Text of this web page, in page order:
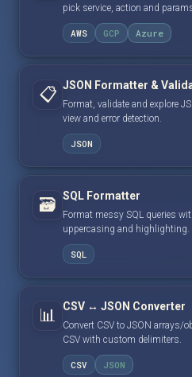
pick service, action and
AWS GCP Azure
📋 JSON Formatter &
Format, validate and explore
view and error detection.
JSON
🗃️ SQL Formatter
Format messy SQL queries
uppercasing and highlighting.
SQL
📊 CSV ↔ JSON Converter
Convert CSV to JSON arrays/
CSV with custom delimiters.
CSV JSON